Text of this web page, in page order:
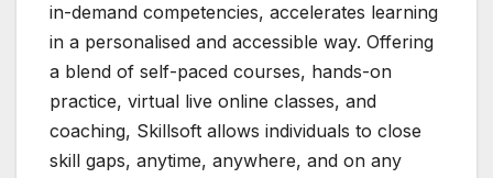
in-demand competencies, accelerates learning
in a personalised and accessible way. Offering
a blend of self-paced courses, hands-on
practice, virtual live online classes, and
coaching, Skillsoft allows individuals to close
skill gaps, anytime, anywhere, and on any